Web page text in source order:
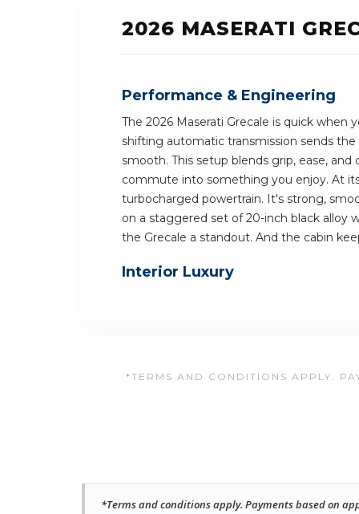
2026 MASERATI
Performance & Engineering
The 2026 Maserati Grecale is quick when
shifting automatic transmission sends
smooth. This setup blends grip, ease,
commute into something you enjoy. At
turbocharged powertrain. It's strong,
on a staggered set of 20-inch black alloy
the Grecale a standout. And the cabin
Interior Luxury
*TERMS AND CONDITIONS APPLY.
*Terms and conditions apply. Payments based on